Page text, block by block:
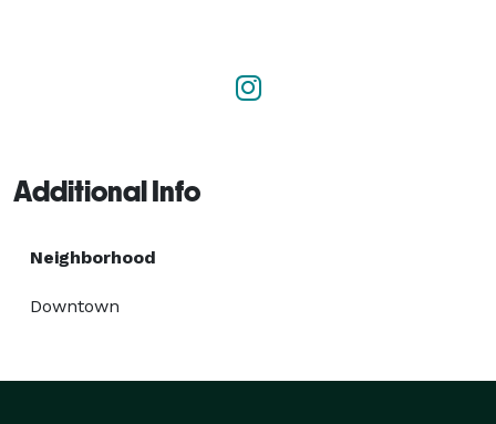
Additional Info
Neighborhood
Downtown